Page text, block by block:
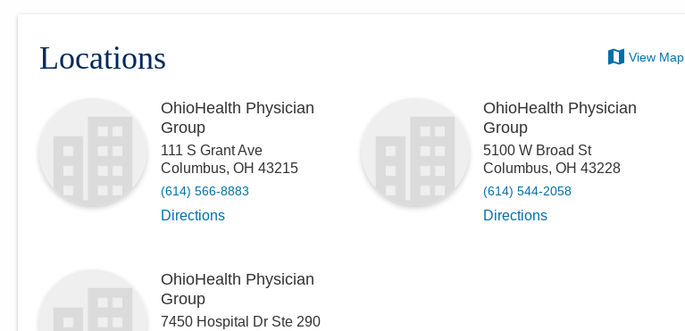
Locations View Map
OhioHealth Physician
Group
111 S Grant Ave
Columbus, OH 43215
(614) 566-8883
Directions
OhioHealth Physician
Group
5100 W Broad St
Columbus,OH 43228
(614) 544-2058
Directions
OhioHealth Physician
Group
7450 Hospital Dr Ste 290